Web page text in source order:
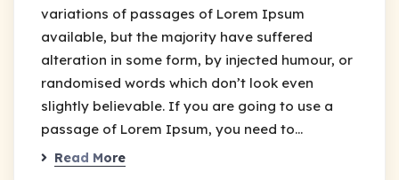
variations of passages of Lorem Ipsum
available, but the majority have suffered
alteration in some form, by injected humour, or
randomised words which don’t look even
slightly believable. If you are going to use a
passage of Lorem Ipsum, you need to…
Read More